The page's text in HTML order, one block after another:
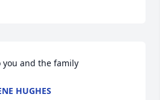
you and the family
HUGHES